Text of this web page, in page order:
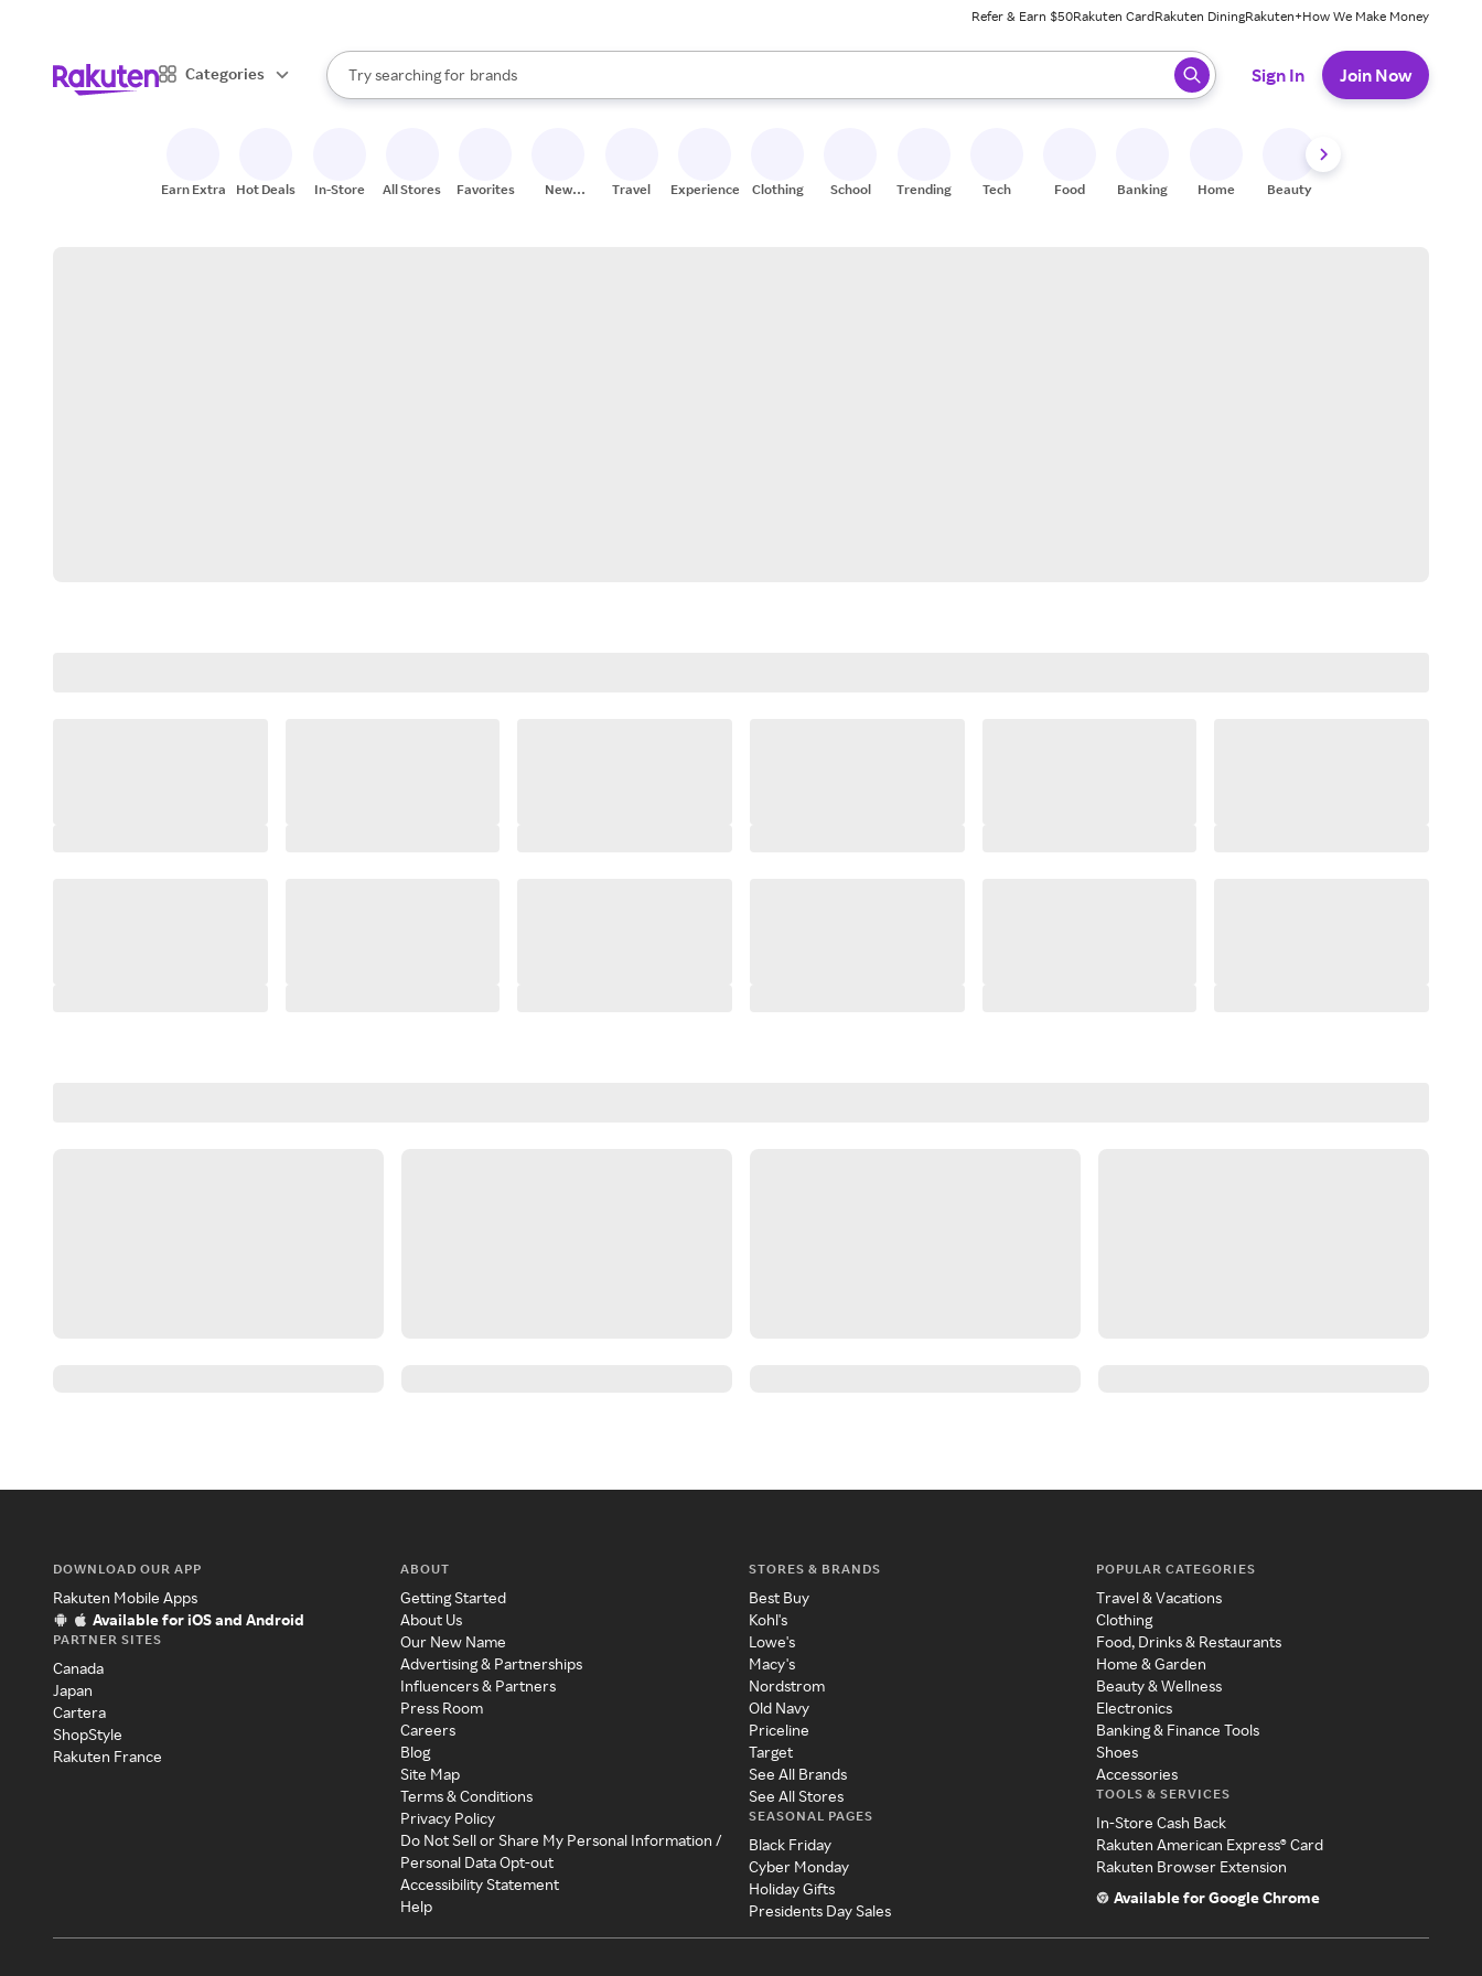
Refer & Earn $50Rakuten CardRakuten DiningRakuten+How We Make Money
Categories
Search Rakuten
Try searching for
stores
brands
groceries
When autocomplete results are available, use the up and down arrow keys to review results. When ready, press enter to select.
Sign In Join Now
Earn Extra Hot Deals In-Store All Stores Favorites
New
Travel Experiences Clothing School Trending Tech Food Banking Home Beauty
DOWNLOAD OUR APP
Rakuten Mobile Apps
Available for iOS and Android
PARTNER SITES
Canada
Japan
Cartera
ShopStyle
Rakuten France
ABOUT
Getting Started
About Us
Our New Name
Advertising & Partnerships
Influencers & Partners
Press Room
Careers
Blog
Site Map
Terms & Conditions
Privacy Policy
Do Not Sell or Share My Personal Information /
Personal Data Opt-out
Accessibility Statement
Help
STORES & BRANDS
Best Buy
Kohl's
Lowe's
Macy's
Nordstrom
Old Navy
Priceline
Target
See All Brands
See All Stores
SEASONAL PAGES
Black Friday
Cyber Monday
Holiday Gifts
Presidents Day Sales
POPULAR CATEGORIES
Travel & Vacations
Clothing
Food, Drinks & Restaurants
Home & Garden
Beauty & Wellness
Electronics
Banking & Finance Tools
Shoes
Accessories
TOOLS & SERVICES
In-Store Cash Back
Rakuten American Express® Card
Rakuten Browser Extension
Available for Google Chrome